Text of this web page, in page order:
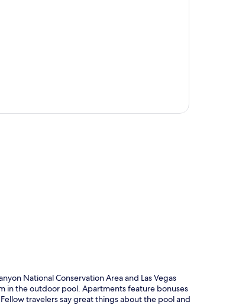
National Conservation Area and Las Vegas
in the outdoor pool. Apartments feature bonuses
travelers say great things about the pool and